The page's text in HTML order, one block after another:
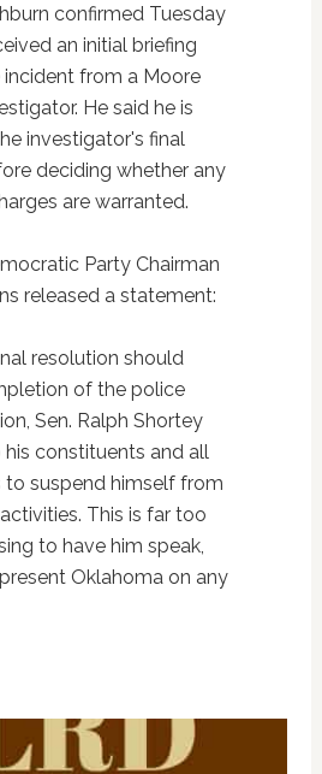
confirmed Tuesday
an initial briefing
from a Moore
He said he is
investigator's final
deciding whether any
are warranted.
Party Chairman
released a statement:
resolution should
of the police
Sen. Ralph Shortey
constituents and all
to suspend himself from
This is far too
to have him speak,
Oklahoma on any